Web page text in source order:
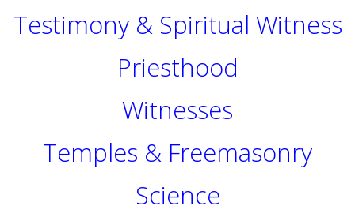
Testimony & Spiritual Witness
Priesthood
Witnesses
Temples & Freemasonry
Science